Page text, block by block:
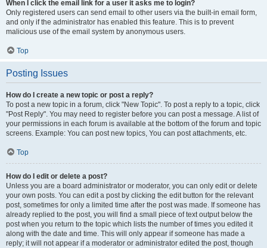
When I click the email link for a user it asks me to login?
Only registered users can send email to other users via the built-in email form,
and only if the administrator has enabled this feature. This is to prevent
malicious use of the email system by anonymous users.
Top
Posting Issues
How do I create a new topic or post a reply?
To post a new topic in a forum, click "New Topic". To post a reply to a topic, click
"Post Reply". You may need to register before you can post a message. A list of
your permissions in each forum is available at the bottom of the forum and topic
screens. Example: You can post new topics, You can post attachments, etc.
Top
How do I edit or delete a post?
Unless you are a board administrator or moderator, you can only edit or delete
your own posts. You can edit a post by clicking the edit button for the relevant
post, sometimes for only a limited time after the post was made. If someone has
already replied to the post, you will find a small piece of text output below the
post when you return to the topic which lists the number of times you edited it
along with the date and time. This will only appear if someone has made a
reply; it will not appear if a moderator or administrator edited the post, though